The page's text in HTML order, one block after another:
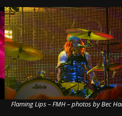
Flaming Lips – FMH – photos by Bec